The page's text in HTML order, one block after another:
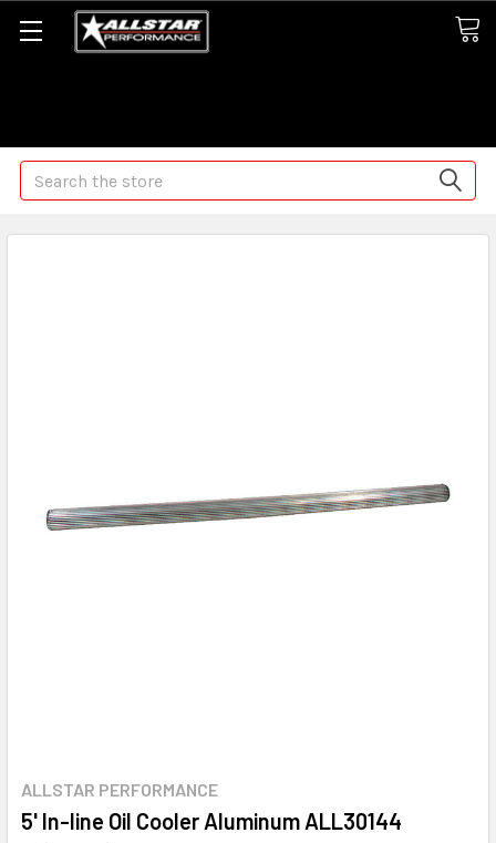
Search
ALLSTAR PERFORMANCE
5' In-line Oil Cooler Aluminum ALL30144